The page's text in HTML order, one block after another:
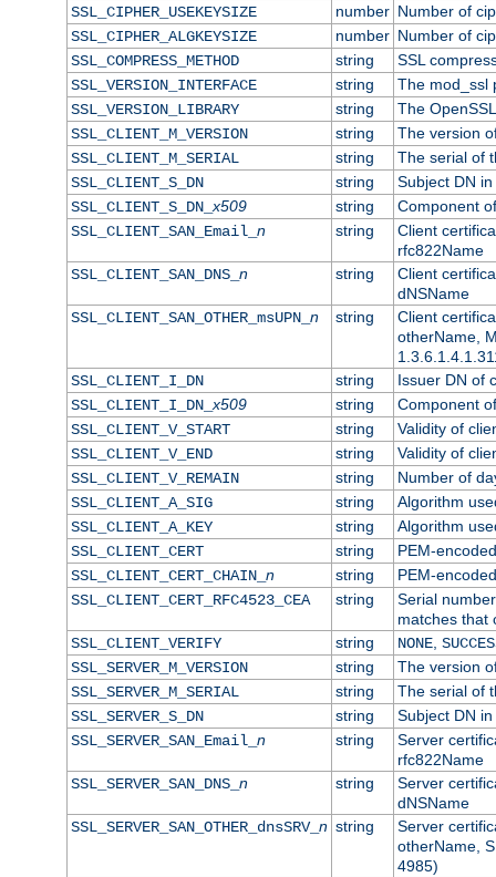
SSL_CIPHER_USEKEYSIZE
number Number of
SSL_CIPHER_ALGKEYSIZE
number Number of
SSL_COMPRESS_METHOD
string
SSL
SSL_VERSION_INTERFACE
string
The mod_ssl
SSL_VERSION_LIBRARY
string
The
SSL_CLIENT_M_VERSION
string
The version
SSL_CLIENT_M_SERIAL
string
The serial of
SSL_CLIENT_S_DN
string
Subject DN
SSL_CLIENT_S_DN_x509 string
Component
SSL_CLIENT_SAN_Email_ n string
Client
rfc822Name
SSL_CLIENT_SAN_DNS_ n string
Client
dNSName
SSL_CLIENT_SAN_OTHER_msUPN_ n string
Client
otherName,
SSL_CLIENT_I_DN
string
Issuer DN of
SSL_CLIENT_I_DN_x509 string
Component
SSL_CLIENT_V_START
string
Validity of
SSL_CLIENT_V_END
string
Validity of
SSL_CLIENT_V_REMAIN
string
Number of
SSL_CLIENT_A_SIG
string
Algorithm
SSL_CLIENT_A_KEY
string
Algorithm
SSL_CLIENT_CERT
string
PEM-
SSL_CLIENT_CERT_CHAIN_ n string
PEM-
SSL_CLIENT_CERT_RFC4523_CEA
string
Serial
matches that
SSL_CLIENT_VERIFY
string NONE,
SSL_SERVER_M_VERSION
string
The version
SSL_SERVER_M_SERIAL
string
The serial of
SSL_SERVER_S_DN
string
Subject DN
SSL_SERVER_SAN_Email_ n string
Server
rfc822Name
SSL_SERVER_SAN_DNS_ n string
Server
dNSName
SSL_SERVER_SAN_OTHER_dnsSRV_ n string
Server
otherName,
4985)